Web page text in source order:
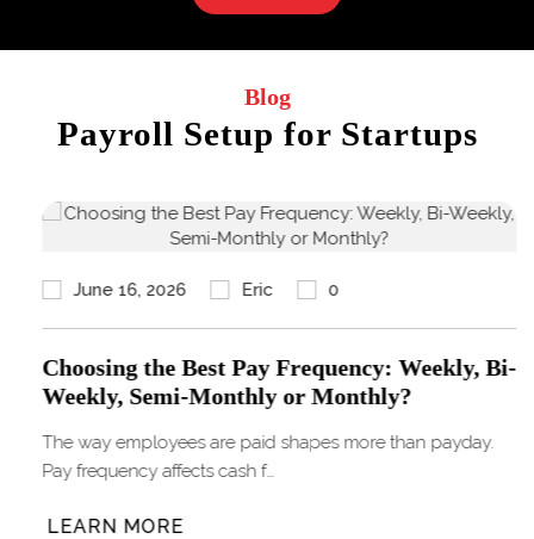
Blog
Payroll Setup for Startups
June 16, 2026 Eric
Choosing the Best Pay Frequency: Weekly, Bi-
Weekly, Semi-Monthly or Monthly?
The way employees are paid shapes more than payday.
Pay frequency affects cash f…
LEARN MORE